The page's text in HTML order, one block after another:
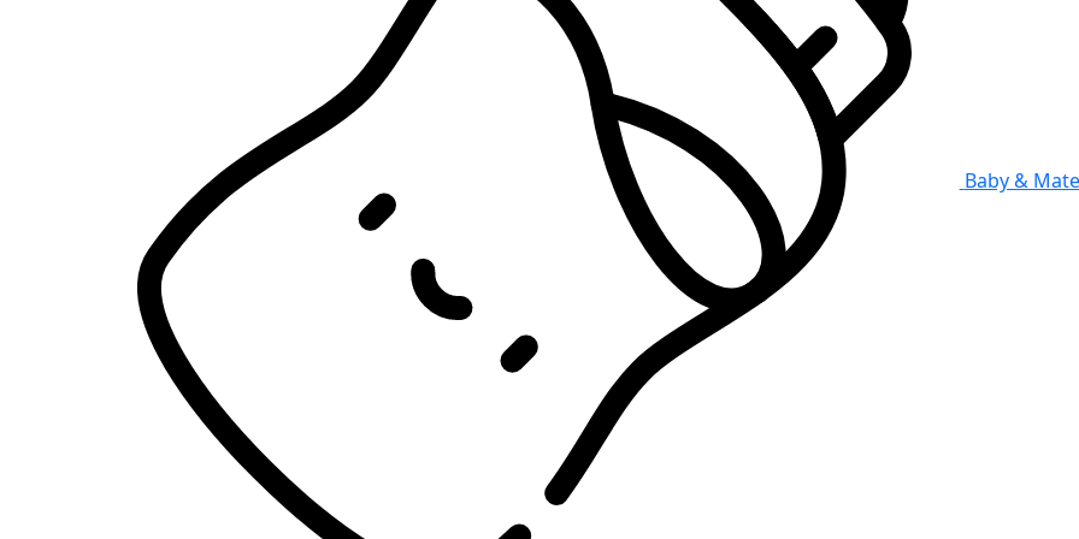
Baby &